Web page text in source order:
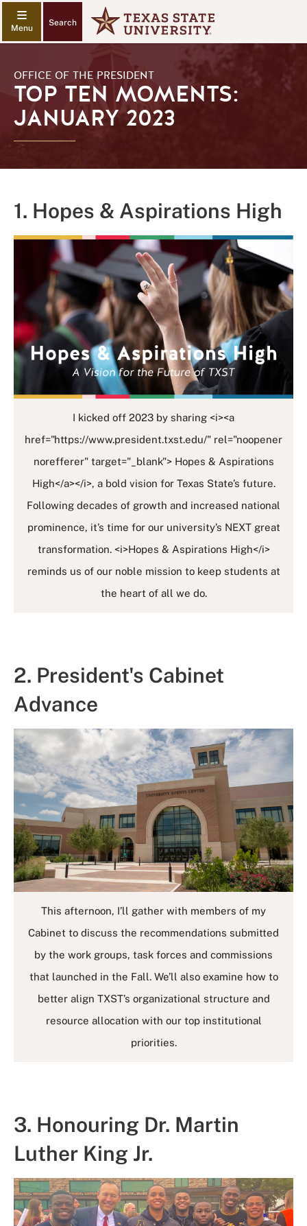
Search
OFFICE OF THE PRESIDENT
TOP TEN MOMENTS:
JANUARY 2023
1. Hopes & Aspirations High
I kicked off 2023 by sharing <i><a
href="https://www.president.txst.edu/" rel="noopener
norefferer" target="_blank"> Hopes & Aspirations
High</a></i>, a bold vision for Texas State’s future.
Following decades of growth and increased national
prominence, it’s time for our university’s NEXT great
transformation. <i>Hopes & Aspirations High</i>
reminds us of our noble mission to keep students at
the heart of all we do.
2. President's Cabinet
Advance
This afternoon, I’ll gather with members of my
Cabinet to discuss the recommendations submitted
by the work groups, task forces and commissions
that launched in the Fall. We’ll also examine how to
better align TXST’s organizational structure and
resource allocation with our top institutional
priorities.
3. Honouring Dr. Martin
Luther King Jr.